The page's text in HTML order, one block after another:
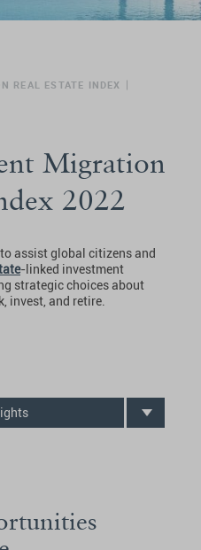
REAL ESTATE INDEX
Migration
2022
assist global citizens and
-linked investment
strategic choices about
invest, and retire.